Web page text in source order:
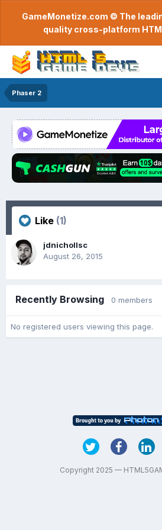
GameMonetize.com © The
quality cross-platform
Phaser 2
Like (1)
jdnichollsc
August 26, 2015
Recently Browsing 0 members
No registered users viewing this page.
Copyright 2025 —